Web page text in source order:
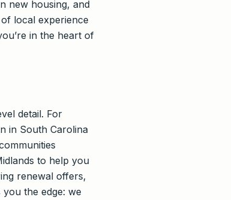
new housing, and
local experience
in the heart of
detail. For
in South Carolina
to help you
renewal offers,
the edge: we